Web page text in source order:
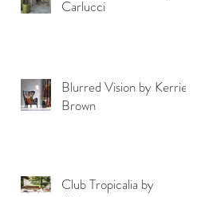
Carlucci
Blurred Vision by Kerrie
Brown
Club Tropicalia by